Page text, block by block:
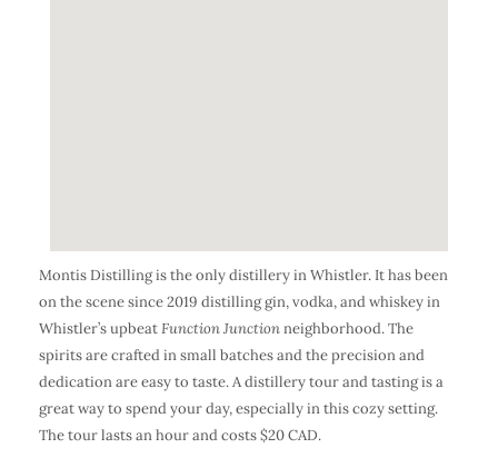
Montis Distilling is the only distillery in Whistler. It has been
on the scene since 2019 distilling gin, vodka, and whiskey in
Whistler’s upbeatFunction Junctionneighborhood. The
spirits are crafted in small batches and the precision and
dedication are easy to taste. A distillery tour and tasting is a
great way to spend your day, especially in this cozy setting.
The tour lasts an hour and costs $20 CAD.